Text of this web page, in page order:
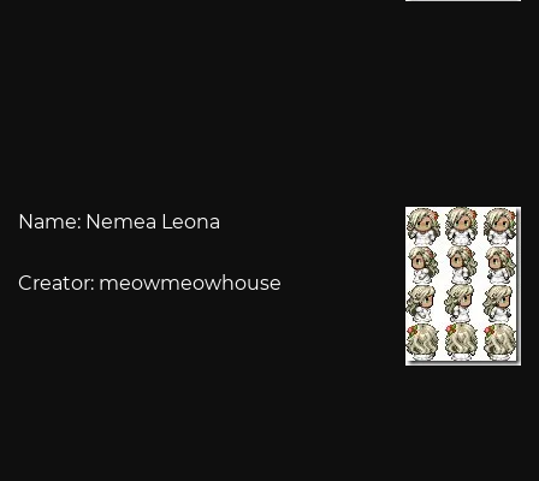
Name: Nemea Leona
Creator: meowmeowhouse